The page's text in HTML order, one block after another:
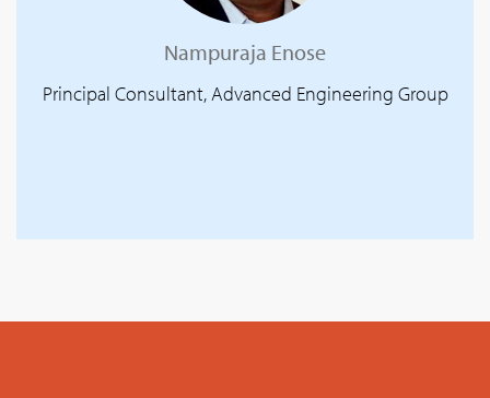
Nampuraja Enose
Principal Consultant, Advanced Engineering Group